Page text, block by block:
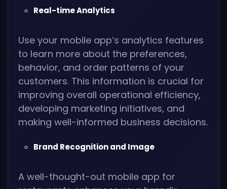
Real-time Analytics
Use your mobile app’s analytics features
to learn more about the preferences,
behavior, and order patterns of your
customers. This information is crucial for
improving overall operational efficiency,
developing marketing initiatives, and
making well-informed business decisions.
Brand Recognition and Image
A well-thought-out mobile app for